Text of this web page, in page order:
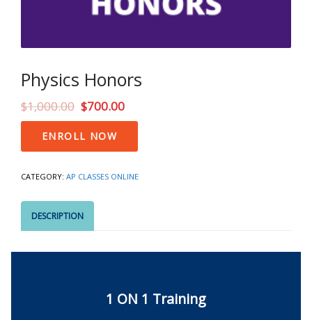
Physics Honors
$1,000.00 $700.00
Physics
Honors
quantity
ENROLL NOW
CATEGORY: AP CLASSES ONLINE
DESCRIPTION
1 ON 1 Training